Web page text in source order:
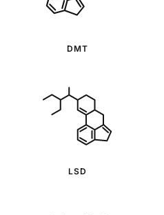
DMT
LSD